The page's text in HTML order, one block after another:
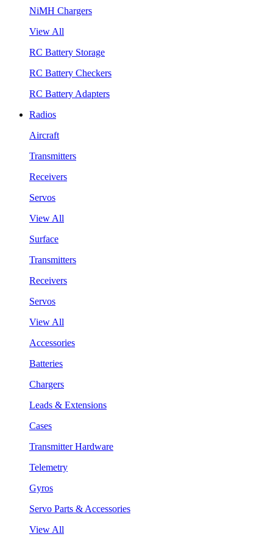
NiMH Chargers
View All
RC Battery Storage
RC Battery Checkers
RC Battery Adapters
Radios
Aircraft
Transmitters
Receivers
Servos
View All
Surface
Transmitters
Receivers
Servos
View All
Accessories
Batteries
Chargers
Leads & Extensions
Cases
Transmitter Hardware
Telemetry
Gyros
Servo Parts & Accessories
View All